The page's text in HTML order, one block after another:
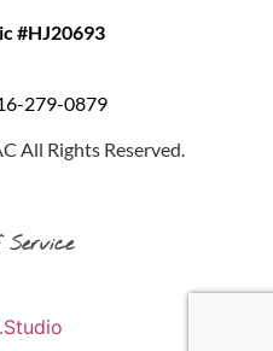
#HJ20693
279-0879
All Rights Reserved.
Service